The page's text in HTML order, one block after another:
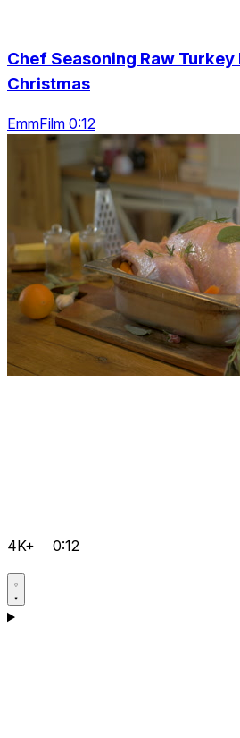
Chef Seasoning Raw
Christmas
EmmFilm 0:12
4K+ 0:12